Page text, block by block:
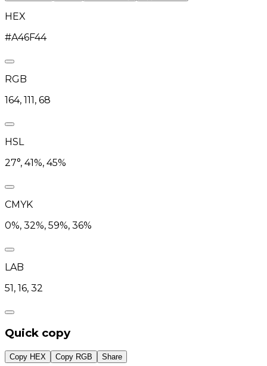
HEX
#A46F44
RGB
164, 111, 68
HSL
27°, 41%, 45%
CMYK
0%, 32%, 59%, 36%
LAB
51, 16, 32
Quick copy
Copy HEX Copy RGB Share